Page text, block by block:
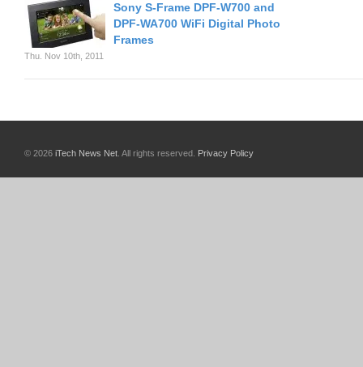
Sony S-Frame DPF-W700 and
DPF-WA700 WiFi Digital Photo
Frames
Thu. Nov 10th, 2011
© 2026 iTech News Net . All rights reserved. Privacy Policy